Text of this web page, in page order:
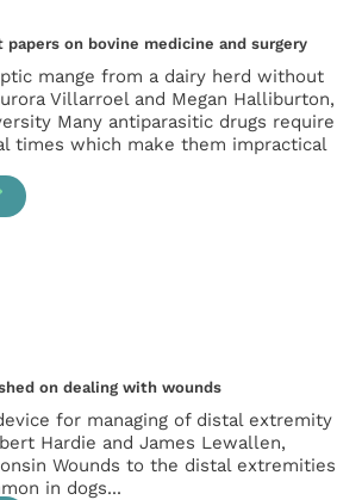
papers on bovine medicine and surgery
mange from a dairy herd without
Villarroel and Megan Halliburton,
Many antiparasitic drugs require
times which make them impractical
on dealing with wounds
for managing of distal extremity
Hardie and James Lewallen,
Wounds to the distal extremities
in dogs...